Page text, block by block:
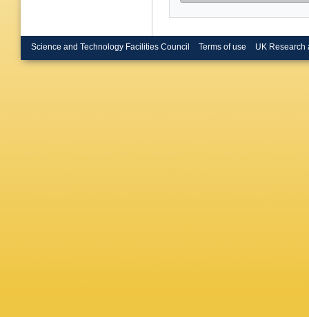
Science and Technology Facilities Council Terms of use UK Research